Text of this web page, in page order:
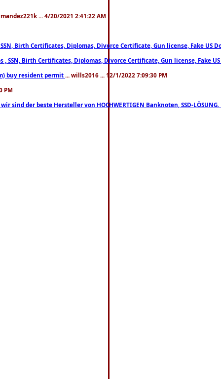
... 4/20/2021 2:41:22 AM
Birth Certificates, Diplomas, Divorce Certificate, Gun license, Fake US
Birth Certificates, Diplomas, Divorce Certificate, Gun license, Fake
buy resident permit ... wills2016 ... 12/1/2022 7:09:30 PM
PM
der beste Hersteller von HOCHWERTIGEN Banknoten, SSD-